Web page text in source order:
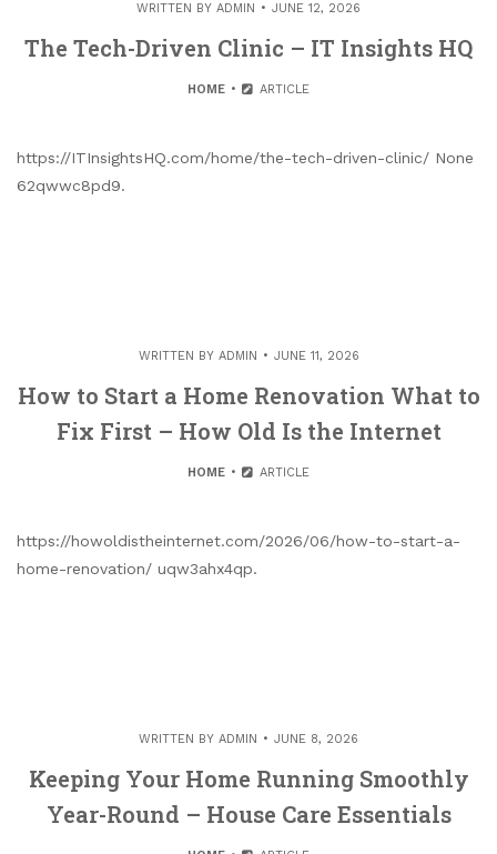
WRITTEN BY ADMIN JUNE 12, 2026
The Tech-Driven Clinic – IT Insights HQ
HOME ARTICLE
https://ITInsightsHQ.com/home/the-tech-driven-clinic/ None
62qwwc8pd9.
WRITTEN BY ADMIN JUNE 11, 2026
How to Start a Home Renovation What to
Fix First – How Old Is the Internet
HOME ARTICLE
https://howoldistheinternet.com/2026/06/how-to-start-a-
home-renovation/ uqw3ahx4qp.
WRITTEN BY ADMIN JUNE 8, 2026
Keeping Your Home Running Smoothly
Year-Round – House Care Essentials